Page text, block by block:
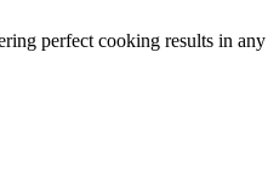
perfect cooking results in